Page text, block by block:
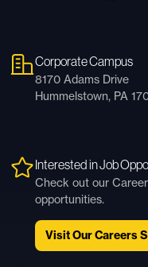
Corporate Campus
8170 Adams Drive
Hummelstown, PA
Interested in Job
Check out our
opportunities.
Visit Our Careers